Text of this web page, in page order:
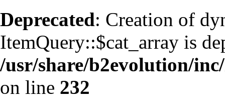
Deprecated: Creation of
ItemQuery::$cat_array is
/usr/share/b2evolution/
on line 232